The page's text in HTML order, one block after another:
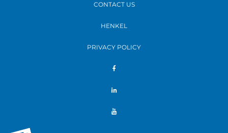
CONTACT US
HENKEL
PRIVACY POLICY